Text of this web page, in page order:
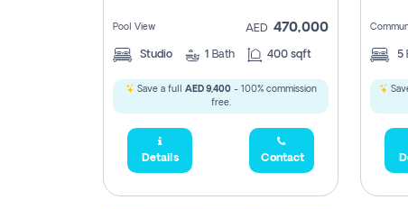
Pool View AED 470,000
Studio 1 Bath 400 sqft
Save a full AED 9,400- 100% commission
free.
Details Contact
5